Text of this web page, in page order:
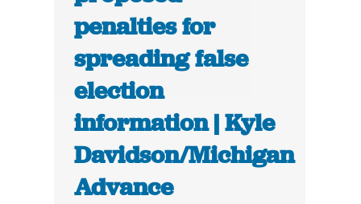
penalties for
spreading false
election
information | Kyle
Davidson/Michigan
Advance